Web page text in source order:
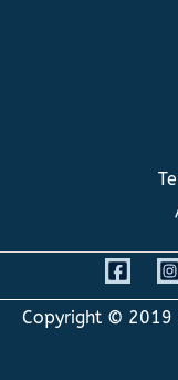
Copyright ©